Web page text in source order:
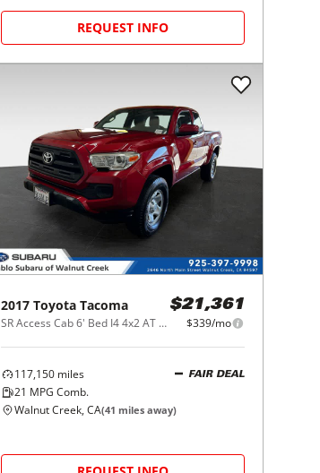
REQUEST INFO
2017 Toyota Tacoma
SR Access Cab 6' Bed I4 4x2 AT (Natl)
$21,361
$339/mo
117,150 miles
21 MPG Comb.
FAIR DEAL
Walnut Creek, CA(41 miles away)